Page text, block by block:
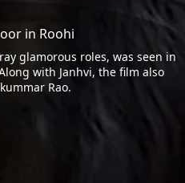
in Roohi
glamorous roles, was seen in
with Janhvi, the film also
Rao.